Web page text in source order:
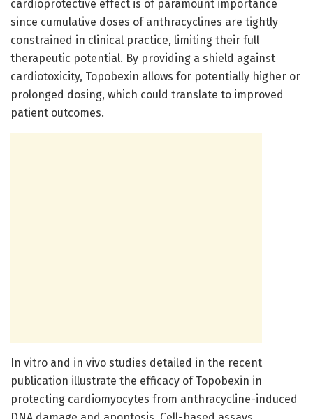
cardioprotective effect is of paramount importance
since cumulative doses of anthracyclines are tightly
constrained in clinical practice, limiting their full
therapeutic potential. By providing a shield against
cardiotoxicity, Topobexin allows for potentially higher or
prolonged dosing, which could translate to improved
patient outcomes.
In vitro and in vivo studies detailed in the recent
publication illustrate the efficacy of Topobexin in
protecting cardiomyocytes from anthracycline-induced